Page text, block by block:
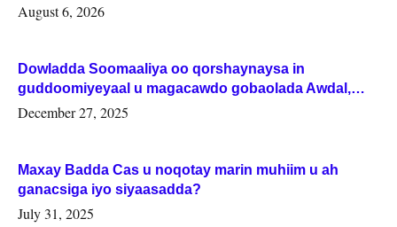
August 6, 2026
Dowladda Soomaaliya oo qorshaynaysa in
guddoomiyeyaal u magacawdo gobaolada Awdal,
Woqooyi Galbeed iyo Togdheer.
December 27, 2025
Maxay Badda Cas u noqotay marin muhiim u ah
ganacsiga iyo siyaasadda?
July 31, 2025